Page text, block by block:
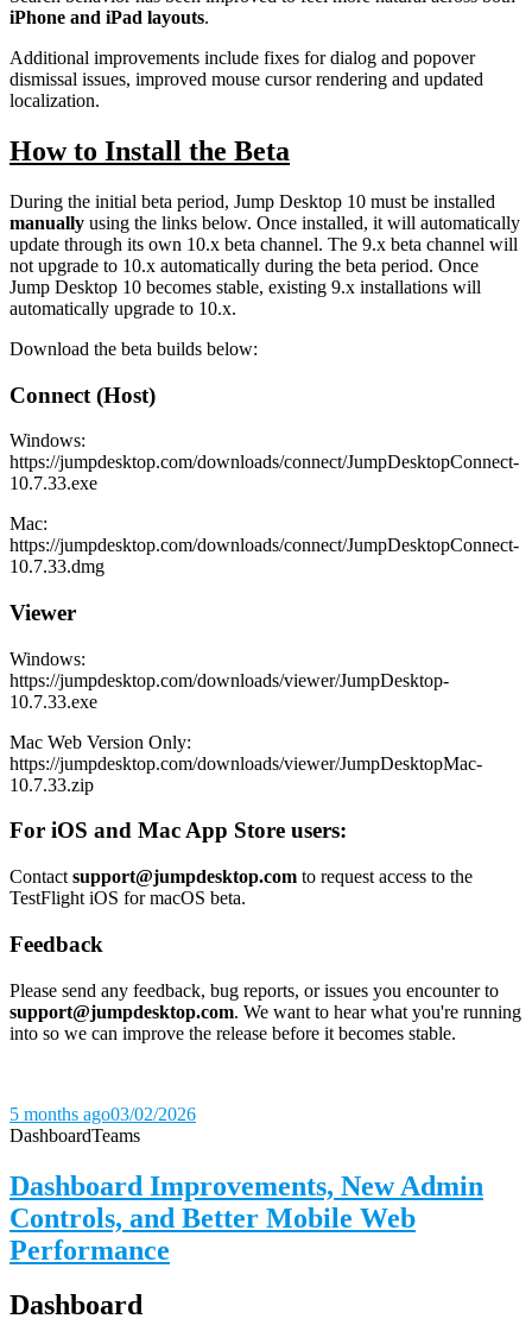
iPhone and iPad layouts.
Additional improvements include fixes for dialog and popover
dismissal issues, improved mouse cursor rendering and updated
localization.
How to Install the Beta
During the initial beta period, Jump Desktop 10 must be installed
manually using the links below. Once installed, it will automatically
update through its own 10.x beta channel. The 9.x beta channel will
not upgrade to 10.x automatically during the beta period. Once
Jump Desktop 10 becomes stable, existing 9.x installations will
automatically upgrade to 10.x.
Download the beta builds below:
Connect (Host)
Windows:
https://jumpdesktop.com/downloads/connect/JumpDesktopConnect-
10.7.33.exe
Mac:
https://jumpdesktop.com/downloads/connect/JumpDesktopConnect-
10.7.33.dmg
Viewer
Windows:
https://jumpdesktop.com/downloads/viewer/JumpDesktop-
10.7.33.exe
Mac Web Version Only:
https://jumpdesktop.com/downloads/viewer/JumpDesktopMac-
10.7.33.zip
For iOS and Mac App Store users:
Contact support@jumpdesktop.com to request access to the
TestFlight iOS for macOS beta.
Feedback
Please send any feedback, bug reports, or issues you encounter to
support@jumpdesktop.com. We want to hear what you're running
into so we can improve the release before it becomes stable.
5 months ago03/02/2026
DashboardTeams
Dashboard Improvements, New Admin
Controls, and Better Mobile Web
Performance
Dashboard